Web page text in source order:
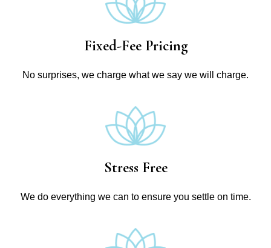
Fixed-Fee Pricing
No surprises, we charge what we say we will charge.
Stress Free
We do everything we can to ensure you settle on time.